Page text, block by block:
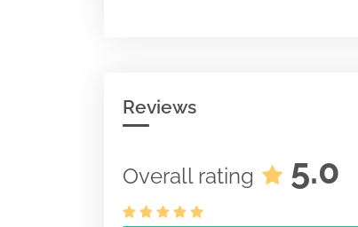
Reviews
Overall rating 5.0